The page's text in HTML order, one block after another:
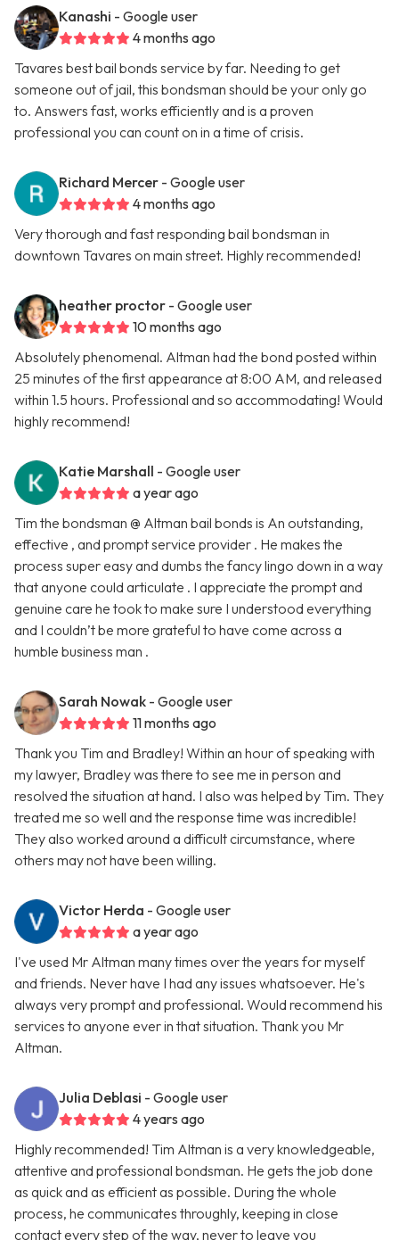
Kanashi - Google user
4 months ago
Tavares best bail bonds service by far. Needing to get
someone out of jail, this bondsman should be your only go
to. Answers fast, works efficiently and is a proven
professional you can count on in a time of crisis.
Richard Mercer - Google user
4 months ago
Very thorough and fast responding bail bondsman in
downtown Tavares on main street. Highly recommended!
heather proctor - Google user
10 months ago
Absolutely phenomenal. Altman had the bond posted within
25 minutes of the first appearance at 8:00 AM, and released
within 1.5 hours. Professional and so accommodating! Would
highly recommend!
Katie Marshall - Google user
a year ago
Tim the bondsman @ Altman bail bonds is An outstanding,
effective , and prompt service provider . He makes the
process super easy and dumbs the fancy lingo down in a way
that anyone could articulate . I appreciate the prompt and
genuine care he took to make sure I understood everything
and I couldn’t be more grateful to have come across a
humble business man .
Sarah Nowak - Google user
11 months ago
Thank you Tim and Bradley! Within an hour of speaking with
my lawyer, Bradley was there to see me in person and
resolved the situation at hand. I also was helped by Tim. They
treated me so well and the response time was incredible!
They also worked around a difficult circumstance, where
others may not have been willing.
Victor Herda - Google user
a year ago
I've used Mr Altman many times over the years for myself
and friends. Never have I had any issues whatsoever. He's
always very prompt and professional. Would recommend his
services to anyone ever in that situation. Thank you Mr
Altman.
Julia Deblasi - Google user
4 years ago
Highly recommended! Tim Altman is a very knowledgeable,
attentive and professional bondsman. He gets the job done
as quick and as efficient as possible. During the whole
process, he communicates throughly, keeping in close
contact every step of the way, never to leave you